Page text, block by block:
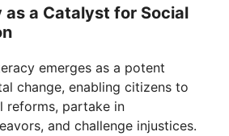
y
V
i
as a Catalyst for Social
emerges as a potent
change, enabling citizens to
reforms, partake in
and challenge injustices.